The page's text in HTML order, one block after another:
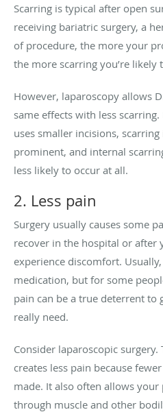
Scarring is typical after open
receiving bariatric surgery, a
of procedure, the more your
the more scarring you’re likely
However, laparoscopy allows
same effects with less
uses smaller incisions,
prominent, and internal
less likely to occur at all.
2. Less pain
Surgery usually causes some
recover in the hospital or after
experience discomfort.
medication, but for some
pain can be a true deterrent to
really need.
Consider laparoscopic
creates less pain because
made. It also often allows
through muscle and other